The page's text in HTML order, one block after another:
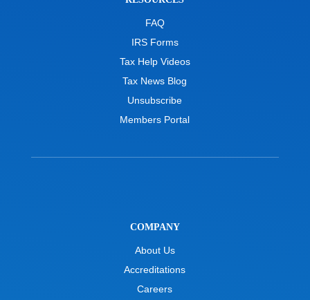
FAQ
IRS Forms
Tax Help Videos
Tax News Blog
Unsubscribe
Members Portal
COMPANY
About Us
Accreditations
Careers